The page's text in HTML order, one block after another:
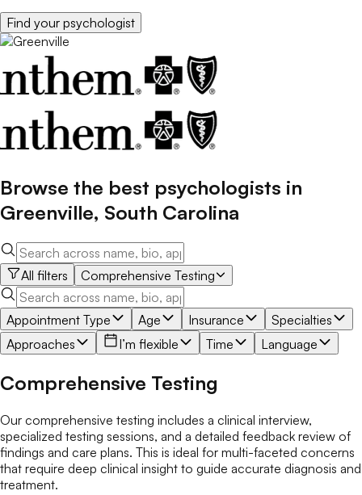
Find your psychologist
Browse the best psychologists in
Greenville, South Carolina
All filters Comprehensive Testing
Appointment Type Age Insurance
Specialties
Approaches
I’m flexible Time Language
Comprehensive Testing
Our comprehensive testing includes a clinical interview,
specialized testing sessions, and a detailed feedback review of
findings and care plans. This is ideal for multi-faceted concerns
that require deep clinical insight to guide accurate diagnosis and
treatment.